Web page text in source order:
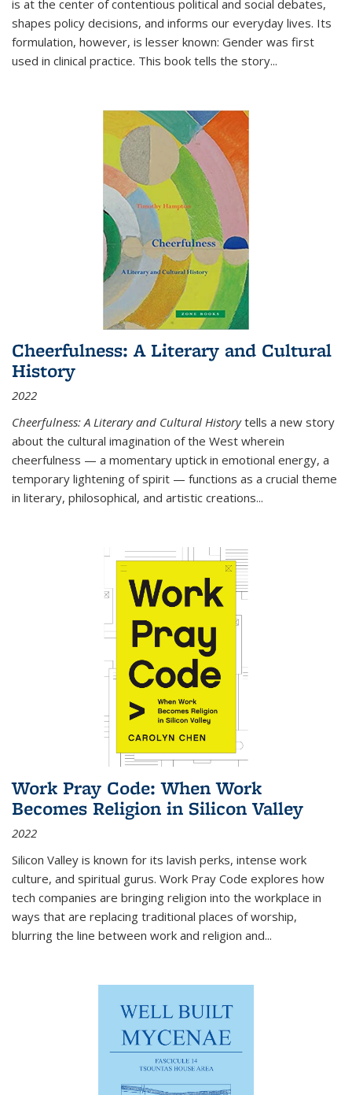
is at the center of contentious political and social debates,
shapes policy decisions, and informs our everyday lives. Its
formulation, however, is lesser known: Gender was first
used in clinical practice. This book tells the story...
Cheerfulness: A Literary and Cultural
History
2022
Cheerfulness: A Literary and Cultural Historytells a new story
about the cultural imagination of the West wherein
cheerfulness — a momentary uptick in emotional energy, a
temporary lightening of spirit — functions as a crucial theme
in literary, philosophical, and artistic creations...
Work Pray Code: When Work
Becomes Religion in Silicon Valley
2022
Silicon Valley is known for its lavish perks, intense work
culture, and spiritual gurus. Work Pray Code explores how
tech companies are bringing religion into the workplace in
ways that are replacing traditional places of worship,
blurring the line between work and religion and...